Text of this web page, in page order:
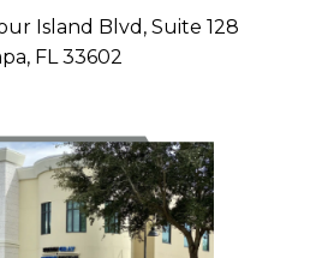
Island Blvd, Suite 128
FL 33602